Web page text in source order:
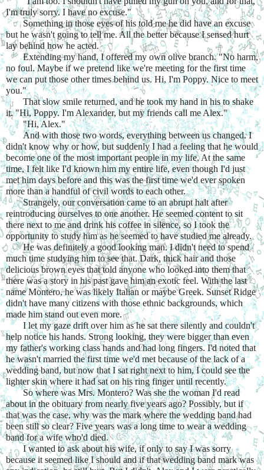
I'm truly sorry. I have no excuse."
Something in those eyes of his told me he did have an excuse
but he wasn't going to tell me. All the better because I sensed hurt
lay behind how he acted.
Extending my hand, I offered my own olive branch. "No harm,
no foul. Maybe if we pretend like we're meeting for the first time
we can put those other times behind us. Hi, I'm Poppy. Nice to meet
you."
That slow smile returned, and he took my hand in his to shake
it. "Hi, Poppy. I'm Alexander, but my friends call me Alex."
"Hi, Alex."
And with those two words, everything between us changed. I
didn't know why or how, but suddenly I had a feeling that he would
become one of the most important people in my life. At the same
time, I felt like I'd known him my entire life, even though I'd just
met him days before and this was the first time we'd ever spoken
more than a handful of civil words to each other.
Strangely, our conversation came to an abrupt halt after
reintroducing ourselves to one another. He seemed content to sit
there next to me and drink his coffee in silence, so I took the
opportunity to study him as he seemed to have studied me already.
He was definitely a good looking man. I didn't need to spend
much time studying him to see that. Dark, thick hair and those
delicious brown eyes that told anyone who looked into them that
there was a story in his past gave him an exotic feel. With the last
name Montero, he was likely Italian or maybe Greek. Sunset Ridge
didn't have many citizens with those ethnic backgrounds, which
made him stand out even more.
I let my gaze drift over him as he sat there silently and couldn't
help notice his hands. Strong looking, they were bigger than even
my father's working class hands and had long fingers. I'd noted that
he wasn't married the first time we'd met because of the lack of a
wedding band, but now that I sat right next to him, I could see the
lighter skin where it had sat on his ring finger until recently.
So where was Mrs. Montero? Was she the woman I'd read
about in the obituary from nearly five years ago? Possibly, but if
that was the case, why was the mark where the wedding band had
been still so clear? Five years was a long time to wear a wedding
band for a wife who'd died.
I wanted to ask about his wife, if only to say I was sorry
because it seemed like I should and if that wedding band mark was